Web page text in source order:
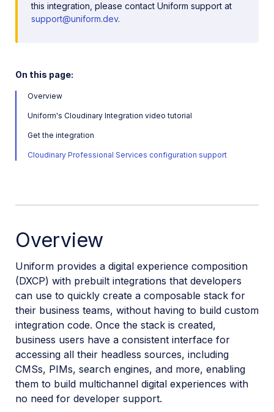
Syndigo Advanced DAM App
Custom integrations
this integration, please contact Uniform support at
support@uniform.dev.
On this page:
Overview
Uniform's Cloudinary Integration video tutorial
Get the integration
Cloudinary Professional Services configuration support
Overview
Uniform provides a digital experience composition
(DXCP) with prebuilt integrations that developers
can use to quickly create a composable stack for
their business teams, without having to build custom
integration code. Once the stack is created,
business users have a consistent interface for
accessing all their headless sources, including
CMSs, PIMs, search engines, and more, enabling
them to build multichannel digital experiences with
no need for developer support.